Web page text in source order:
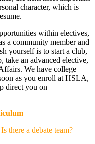
character, which is
within electives,
a community member and
yourself is to start a club,
take an advanced elective,
We have college
as you enroll at HSLA,
direct you on
there a debate team?